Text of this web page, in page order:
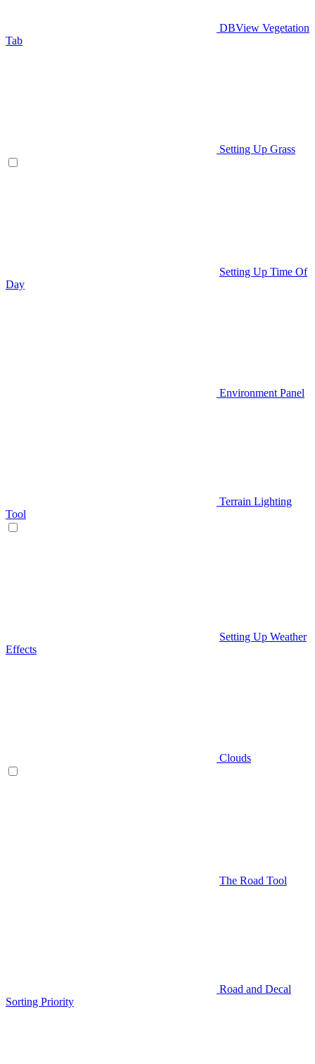
DBView Vegetation
Tab
Setting Up Grass
Setting Up Time Of
Day
Environment Panel
Terrain Lighting
Tool
Setting Up Weather
Effects
Clouds
The Road Tool
Road and Decal
Sorting Priority